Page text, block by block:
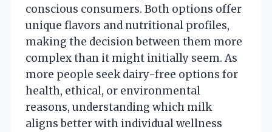
conscious consumers. Both options offer
unique flavors and nutritional profiles,
making the decision between them more
complex than it might initially seem. As
more people seek dairy-free options for
health, ethical, or environmental
reasons, understanding which milk
aligns better with individual wellness